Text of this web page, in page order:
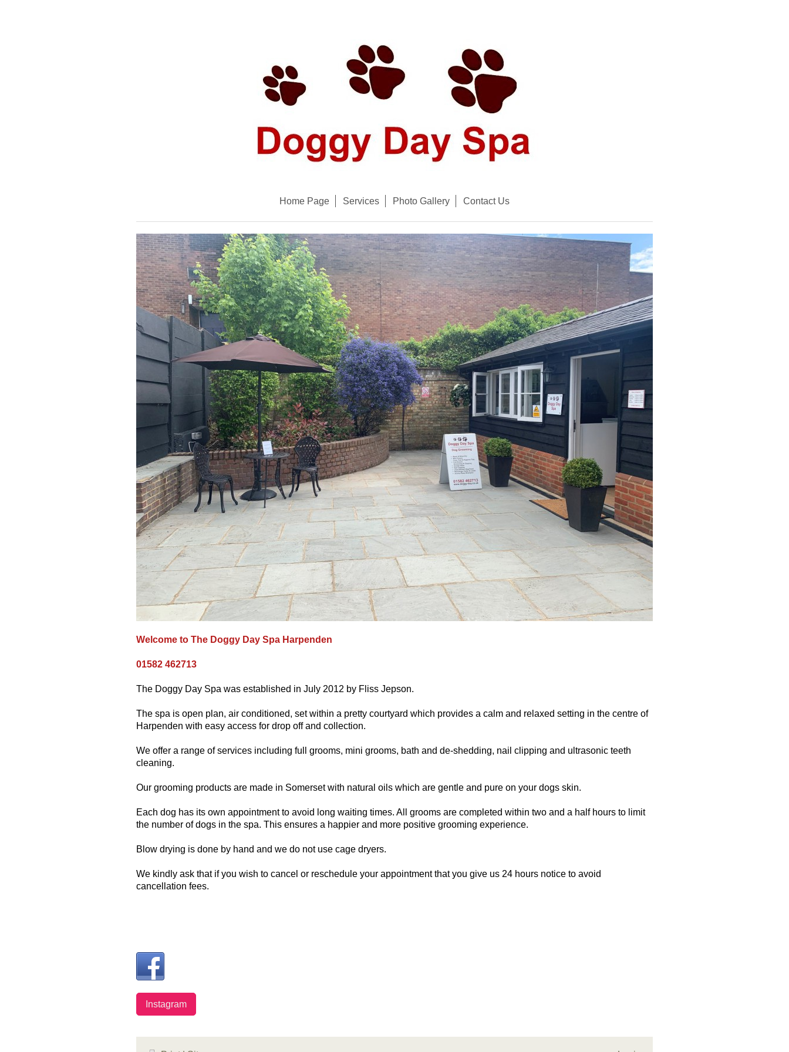
Home Page Services Photo Gallery Contact Us
Welcome to The Doggy Day Spa Harpenden
01582 462713
The Doggy Day Spa was established in July 2012 by Fliss Jepson.
The spa is open plan, air conditioned, set within a pretty courtyard which provides a calm and relaxed setting in the centre of
Harpenden with easy access for drop off and collection.
We offer a range of services including full grooms, mini grooms, bath and de-shedding, nail clipping and ultrasonic teeth
cleaning.
Our grooming products are made in Somerset with natural oils which are gentle and pure on your dogs skin.
Each dog has its own appointment to avoid long waiting times. All grooms are completed within two and a half hours to limit
the number of dogs in the spa. This ensures a happier and more positive grooming experience.
Blow drying is done by hand and we do not use cage dryers.
We kindly ask that if you wish to cancel or reschedule your appointment that you give us 24 hours notice to avoid
cancellation fees.
Instagram